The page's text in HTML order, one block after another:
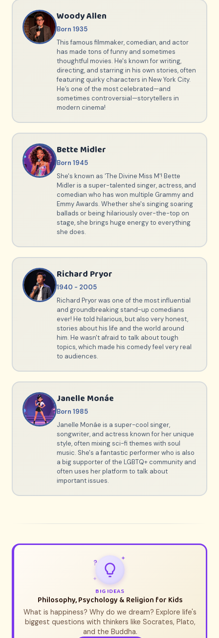
Woody Allen
Born 1935
This famous filmmaker, comedian, and actor
has made tons of funny and sometimes
thoughtful movies. He's known for writing,
directing, and starring in his own stories, often
featuring quirky characters in New York City.
He’s one of the most celebrated—and
sometimes controversial—storytellers in
modern cinema!
Bette Midler
Born 1945
She's known as 'The Divine Miss M'! Bette
Midler is a super-talented singer, actress, and
comedian who has won multiple Grammy and
Emmy Awards. Whether she's singing soaring
ballads or being hilariously over-the-top on
stage, she brings huge energy to everything
she does.
Richard Pryor
1940 - 2005
Richard Pryor was one of the most influential
and groundbreaking stand-up comedians
ever! He told hilarious, but also very honest,
stories about his life and the world around
him. He wasn't afraid to talk about tough
topics, which made his comedy feel very real
to audiences.
Janelle Monáe
Born 1985
Janelle Monáe is a super-cool singer,
songwriter, and actress known for her unique
style, often mixing sci-fi themes with soul
music. She's a fantastic performer who is also
a big supporter of the LGBTQ+ community and
often uses her platform to talk about
important issues.
✦
✦
?
BIG IDEAS
Philosophy, Psychology & Religion for Kids
What is happiness? Why do we dream? Explore life's
biggest questions with thinkers like Socrates, Plato,
and the Buddha.